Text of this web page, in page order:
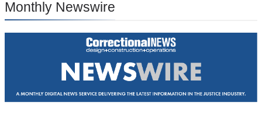
Monthly Newswire